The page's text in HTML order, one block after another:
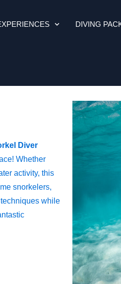
DIVING
Diver
Whether
activity, this
snorkelers,
while